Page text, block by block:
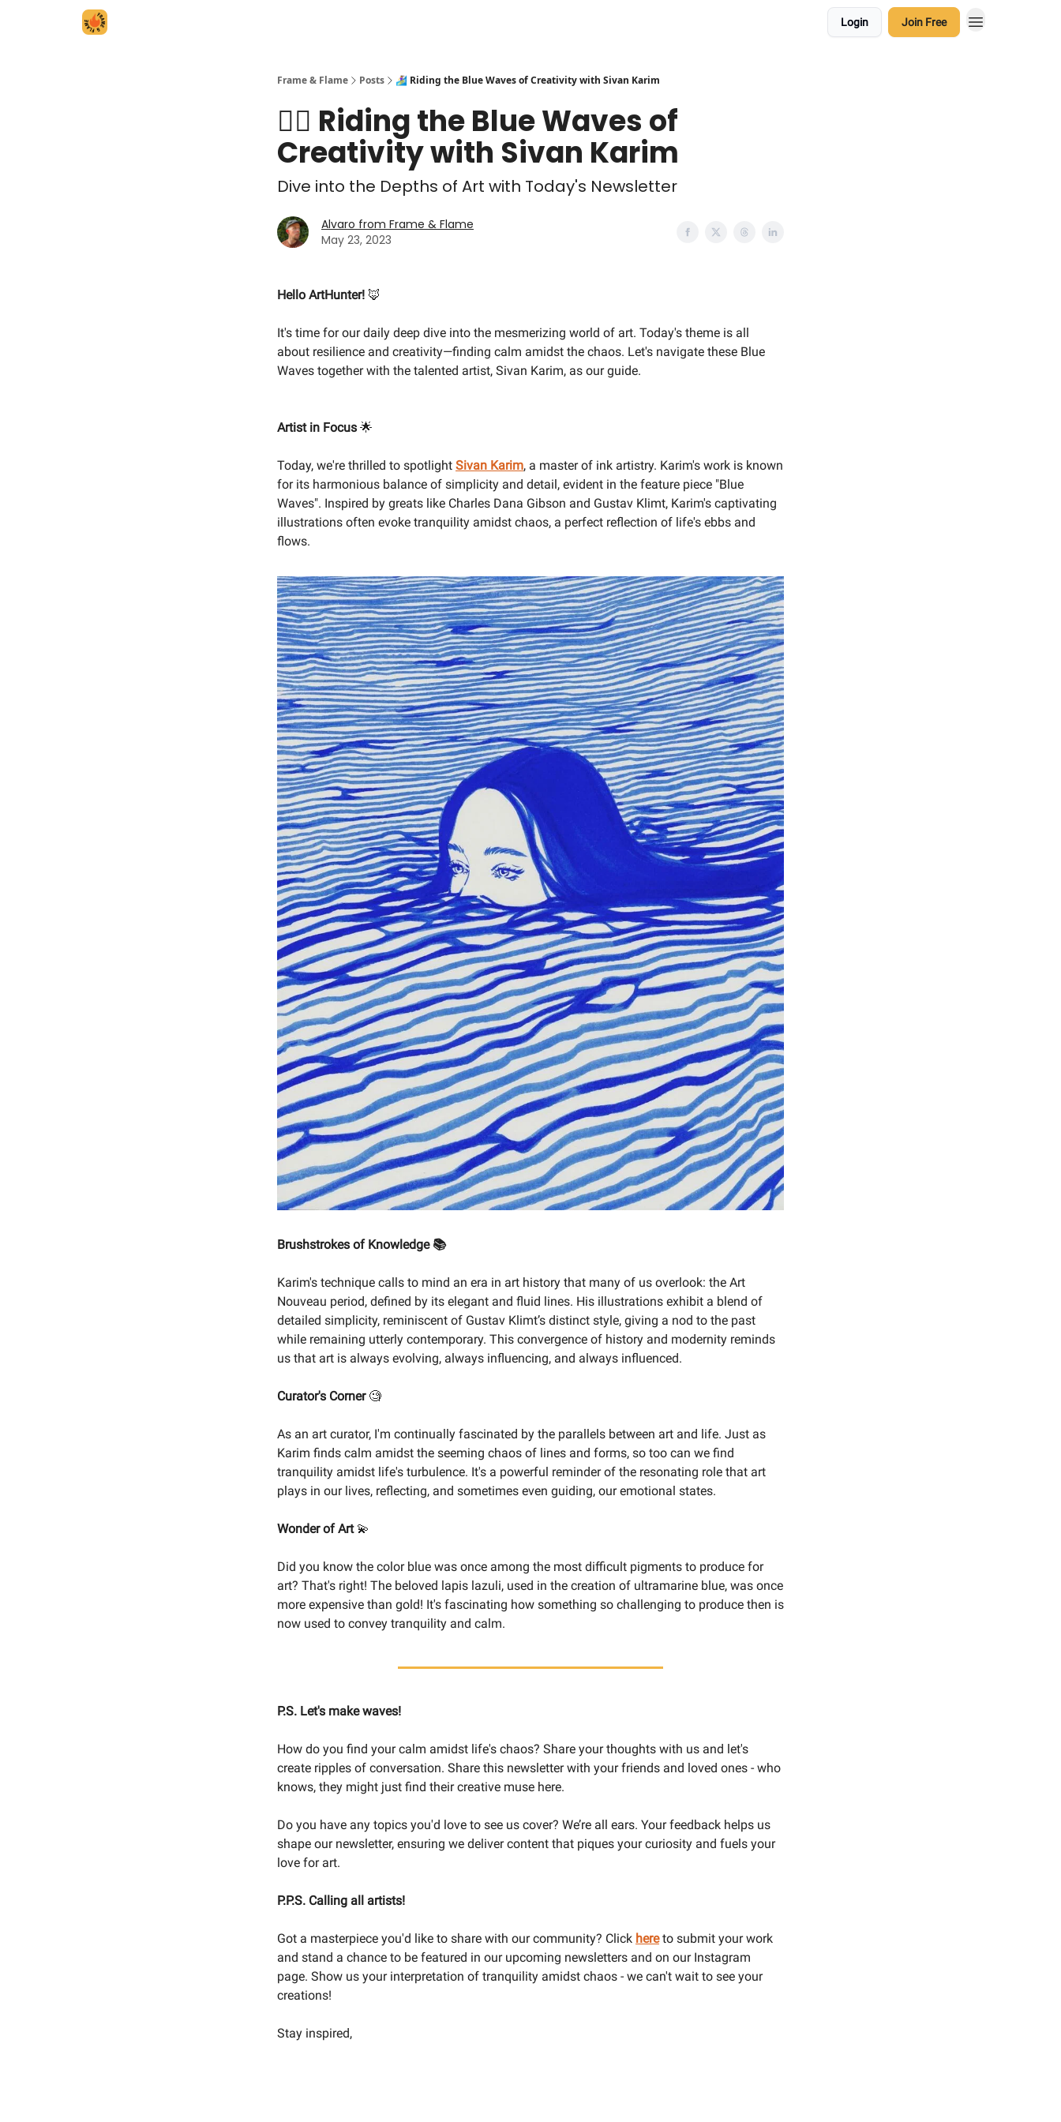
Login Join Free
Frame & Flame Posts 🏄‍♀️ Riding the Blue Waves of Creativity with Sivan Karim
🏄‍♀️ Riding the Blue Waves of
Creativity with Sivan Karim
Dive into the Depths of Art with Today's Newsletter
Alvaro from Frame & Flame
May 23, 2023
Hello ArtHunter! 🦊
It's time for our daily deep dive into the mesmerizing world of art. Today's theme is all
about resilience and creativity—finding calm amidst the chaos. Let's navigate these Blue
Waves together with the talented artist, Sivan Karim, as our guide.
Artist in Focus 🌟
Today, we're thrilled to spotlight Sivan Karim, a master of ink artistry. Karim's work is known
for its harmonious balance of simplicity and detail, evident in the feature piece "Blue
Waves". Inspired by greats like Charles Dana Gibson and Gustav Klimt, Karim's captivating
illustrations often evoke tranquility amidst chaos, a perfect reflection of life's ebbs and
flows.
Brushstrokes of Knowledge 📚
Karim's technique calls to mind an era in art history that many of us overlook: the Art
Nouveau period, defined by its elegant and fluid lines. His illustrations exhibit a blend of
detailed simplicity, reminiscent of Gustav Klimt’s distinct style, giving a nod to the past
while remaining utterly contemporary. This convergence of history and modernity reminds
us that art is always evolving, always influencing, and always influenced.
Curator's Corner 🧐
As an art curator, I'm continually fascinated by the parallels between art and life. Just as
Karim finds calm amidst the seeming chaos of lines and forms, so too can we find
tranquility amidst life's turbulence. It's a powerful reminder of the resonating role that art
plays in our lives, reflecting, and sometimes even guiding, our emotional states.
Wonder of Art 💫
Did you know the color blue was once among the most difficult pigments to produce for
art? That's right! The beloved lapis lazuli, used in the creation of ultramarine blue, was once
more expensive than gold! It's fascinating how something so challenging to produce then is
now used to convey tranquility and calm.
P.S. Let's make waves!
How do you find your calm amidst life's chaos? Share your thoughts with us and let's
create ripples of conversation. Share this newsletter with your friends and loved ones - who
knows, they might just find their creative muse here.
Do you have any topics you'd love to see us cover? We’re all ears. Your feedback helps us
shape our newsletter, ensuring we deliver content that piques your curiosity and fuels your
love for art.
P.P.S. Calling all artists!
Got a masterpiece you'd like to share with our community? Click hereto submit your work
and stand a chance to be featured in our upcoming newsletters and on our Instagram
page. Show us your interpretation of tranquility amidst chaos - we can't wait to see your
creations!
Stay inspired,